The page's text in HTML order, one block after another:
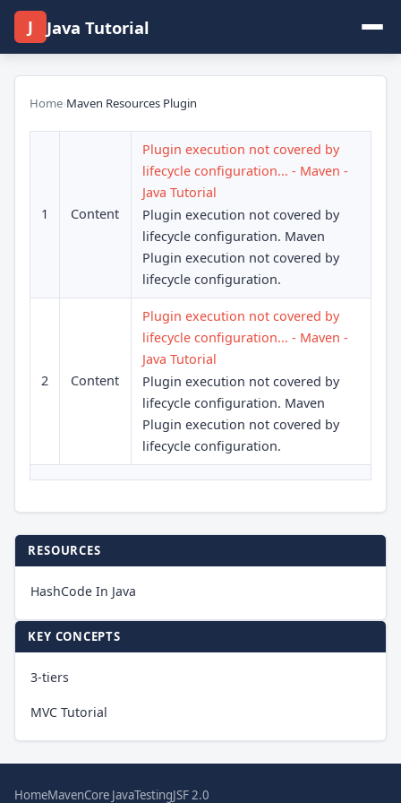
J Java Tutorial
RESOURCES
HashCode In Java
KEY CONCEPTS
3-tiers
MVC Tutorial
Home›Maven Resources Plugin
1 Content
Plugin execution not covered by
lifecycle configuration... - Maven -
Java Tutorial
Plugin execution not covered by
lifecycle configuration. Maven
Plugin execution not covered by
lifecycle configuration.
2 Content
Plugin execution not covered by
lifecycle configuration... - Maven -
Java Tutorial
Plugin execution not covered by
lifecycle configuration. Maven
Plugin execution not covered by
lifecycle configuration.
HomeMavenCore JavaTestingJSF 2.0